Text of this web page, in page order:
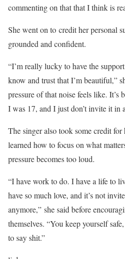
commenting on that that I think is
She went on to credit her personal
grounded and confident.
“I’m really lucky to have the
know and trust that I’m beautiful,”
pressure of that noise feels like. It’s
I was 17, and I just don’t invite it in
The singer also took some credit for
learned how to focus on what
pressure becomes too loud.
“I have work to do. I have a life to
have so much love, and it’s not
anymore,” she said before
themselves. “You keep yourself
to say shit.”